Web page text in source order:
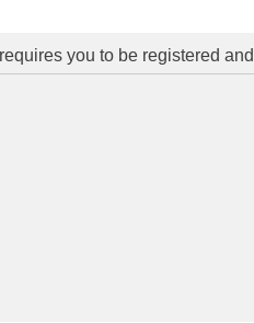
you to be registered